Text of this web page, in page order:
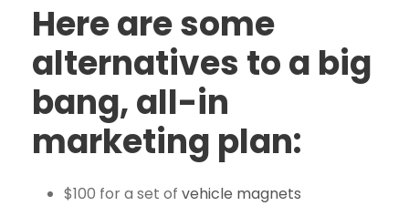
Here are some
alternatives to a big
bang, all-in
marketing plan:
$100 for a set of vehicle magnets